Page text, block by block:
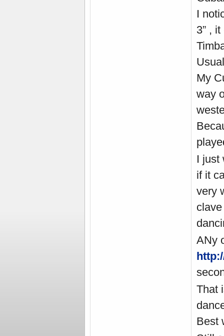
I
3” ,
My
way
I just
if it
very
ANy
That
Best